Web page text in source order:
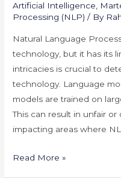
Artificial Intelligence,
Processing (NLP) / By
Natural Language
technology, but it has its
intricacies is crucial to
technology. Language
models are trained on
This can result in unfair or
impacting areas where
Challenges
Read More »